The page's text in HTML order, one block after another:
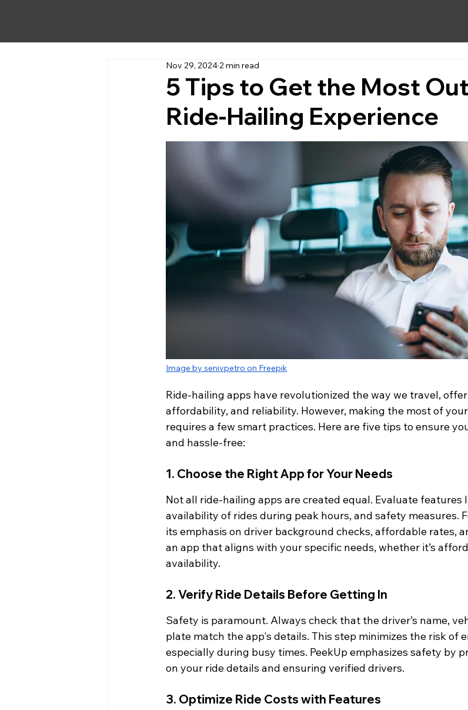
5 Tips to Get the Most
Ride-Hailing Experience
Nov 29, 20242 min read
Image by senivpetro on Freepik
Ride-hailing apps have revolutionized the way we travel,
affordability, and reliability. However, making the most of
requires a few smart practices. Here are five tips to ensure
and hassle-free:
1. Choose the Right App for Your Needs
Not all ride-hailing apps are created equal. Evaluate features
availability of rides during peak hours, and safety measures.
its emphasis on driver background checks, affordable rates,
an app that aligns with your specific needs, whether it’s
availability.
2. Verify Ride Details Before Getting In
Safety is paramount. Always check that the driver’s name,
plate match the app's details. This step minimizes the risk of
especially during busy times. PeekUp emphasizes safety by
on your ride details and ensuring verified drivers.
3. Optimize Ride Costs with Features